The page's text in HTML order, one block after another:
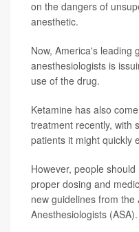
on the dangers of
anesthetic.
Now, America's leading
anesthesiologists is
use of the drug.
Ketamine has also
treatment recently, with
patients it might quickly
However, people
proper dosing and
new guidelines from
Anesthesiologists (ASA).